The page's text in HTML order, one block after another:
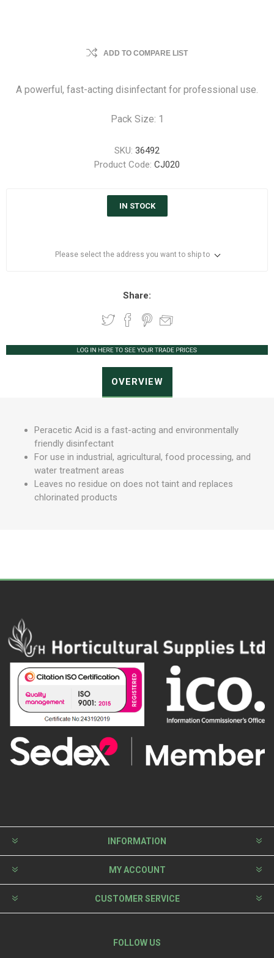
ADD TO COMPARE LIST
A powerful, fast-acting disinfectant for professional use.
Pack Size: 1
SKU: 36492
Product Code: CJ020
IN STOCK
Please select the address you want to ship to
Share:
OVERVIEW
Peracetic Acid is a fast-acting and environmentally
friendly disinfectant
For use in industrial, agricultural, food processing, and
water treatment areas
Leaves no residue on does not taint and replaces
chlorinated products
INFORMATION
MY ACCOUNT
CUSTOMER SERVICE
FOLLOW US